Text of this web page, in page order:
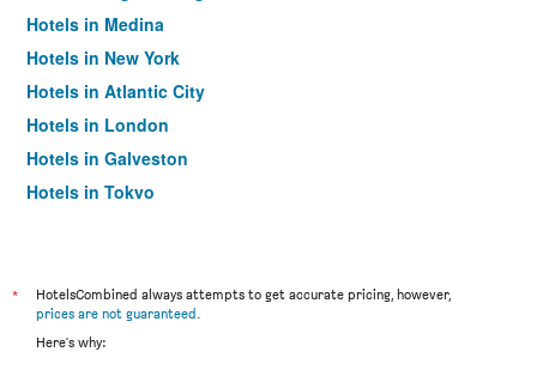
Hotels in Medina
Hotels in New York
Hotels in Atlantic City
Hotels in London
Hotels in Galveston
Hotels in Tokyo
*
HotelsCombined always attempts to get accurate pricing, however,
prices are not guaranteed.
Here's why: